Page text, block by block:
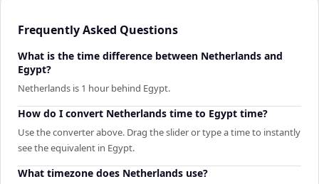
Frequently Asked Questions
What is the time difference between Netherlands and
Egypt?
Netherlands is 1 hour behind Egypt.
How do I convert Netherlands time to Egypt time?
Use the converter above. Drag the slider or type a time to instantly
see the equivalent in Egypt.
What timezone does Netherlands use?